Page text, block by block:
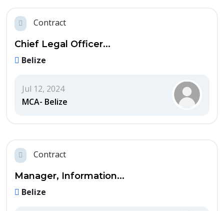
Contract
Chief Legal Officer...
Belize
Jul 12, 2024
MCA- Belize
Contract
Manager, Information...
Belize